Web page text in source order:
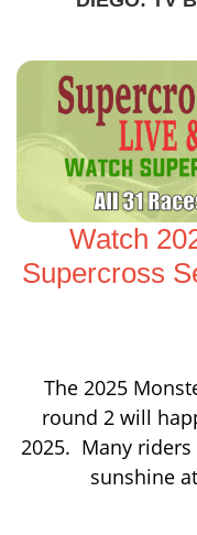
Watch
Supercross
The 2025
round 2 will
2025. Many
sunshine